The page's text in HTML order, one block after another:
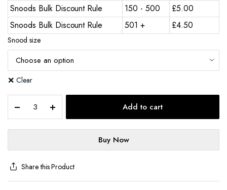
Snoods Bulk Discount Rule
150 - 500 £5.00
Snoods Bulk Discount Rule
501 + £4.50
Snood size
Clear
Add to cart
Buy Now
Share this Product